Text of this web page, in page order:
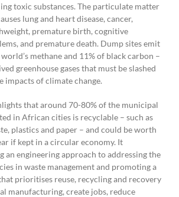
toxic substances. The particulate matter
lung and heart disease, cancer,
premature birth, cognitive
and premature death. Dump sites emit
methane and 11% of black carbon –
greenhouse gases that must be slashed
impacts of climate change.
that around 70-80% of the municipal
in African cities is recyclable – such as
plastics and paper – and could be worth
if kept in a circular economy. It
an engineering approach to addressing the
in waste management and promoting a
prioritises reuse, recycling and recovery
manufacturing, create jobs, reduce